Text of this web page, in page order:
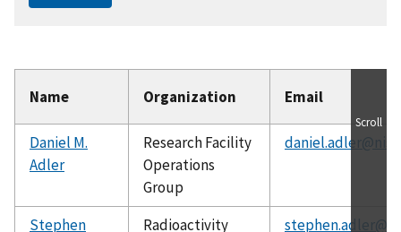
Name Organization Email
Daniel M.
Adler
Research Facility
Operations
Group
Stephen
Radioactivity
Scroll